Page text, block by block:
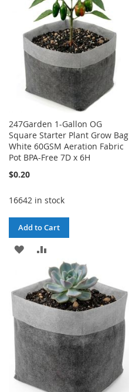
LIST
247Garden 1-Gallon OG
Square Starter Plant Grow Bag
White 60GSM Aeration Fabric
Pot BPA-Free 7D x 6H
$0.20
16642 in stock
Add to Cart
ADD
WISH
LIST
TO
COMPARE